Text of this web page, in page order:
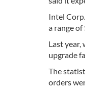
Intel
a range
Last
upgrade
The
orders